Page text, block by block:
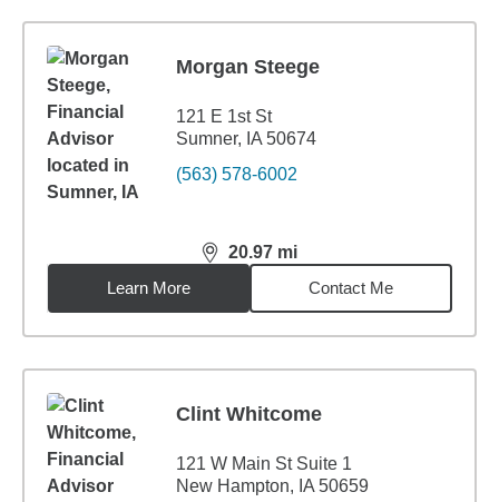
Morgan Steege
121 E 1st St
Sumner, IA 50674
(563) 578-6002
20.97 mi
distance,20.97miles
Learn More
Contact Me
Clint Whitcome
121 W Main St Suite 1
New Hampton, IA 50659